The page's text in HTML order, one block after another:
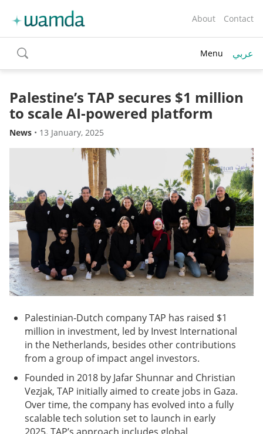
About Contact
toggle
search
Menu عربي
Palestine’s TAP secures $1 million
to scale AI-powered platform
News • 13 January, 2025
Palestinian-Dutch company TAP has raised $1
million in investment, led by Invest International
in the Netherlands, besides other contributions
from a group of impact angel investors.
Founded in 2018 by Jafar Shunnar and Christian
Vezjak, TAP initially aimed to create jobs in Gaza.
Over time, the company has evolved into a fully
scalable tech solution set to launch in early